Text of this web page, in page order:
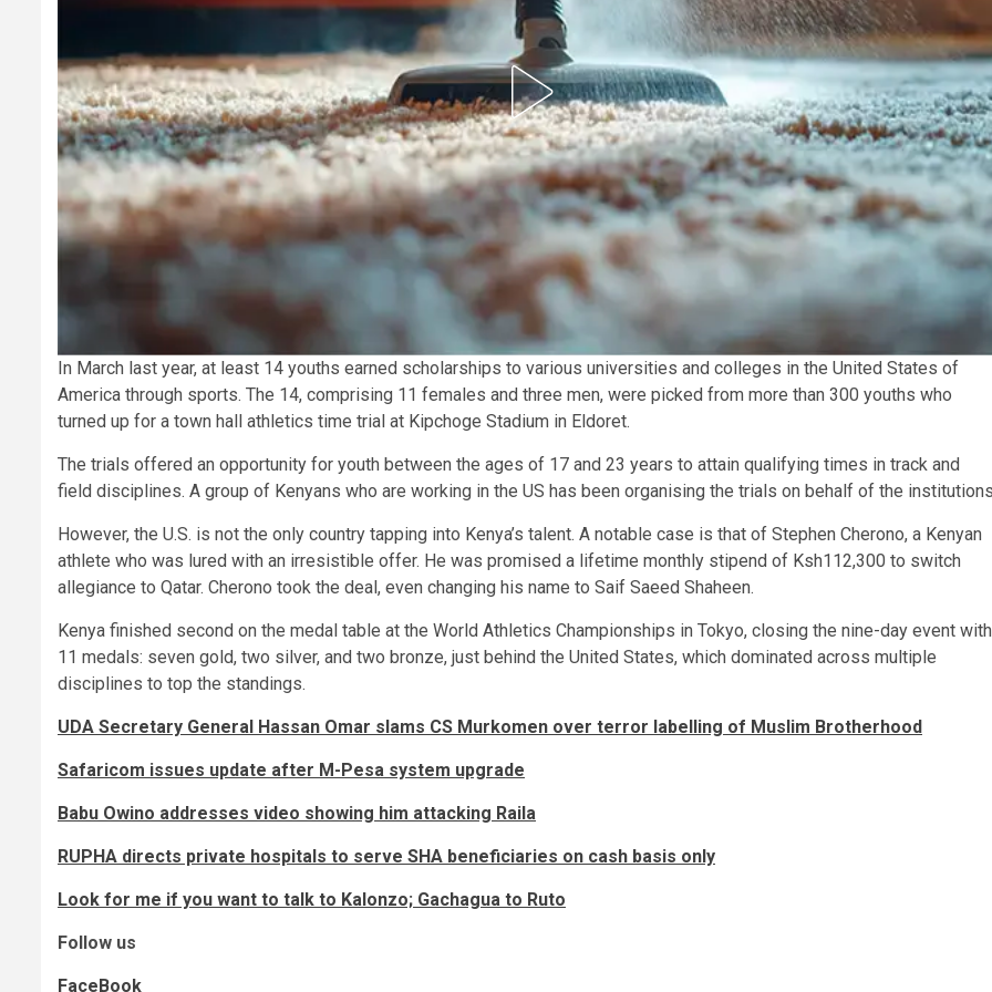
In March last year, at least 14 youths earned scholarships to various universities and colleges in the United States of
America through sports. The 14, comprising 11 females and three men, were picked from more than 300 youths who
turned up for a town hall athletics time trial at Kipchoge Stadium in Eldoret.
The trials offered an opportunity for youth between the ages of 17 and 23 years to attain qualifying times in track and
field disciplines. A group of Kenyans who are working in the US has been organising the trials on behalf of the
However, the U.S. is not the only country tapping into Kenya’s talent. A notable case is that of Stephen Cherono, a Kenyan
athlete who was lured with an irresistible offer. He was promised a lifetime monthly stipend of Ksh112,300 to switch
allegiance to Qatar. Cherono took the deal, even changing his name to Saif Saeed Shaheen.
Kenya finished second on the medal table at the World Athletics Championships in Tokyo, closing the nine-day event with
11 medals: seven gold, two silver, and two bronze, just behind the United States, which dominated across multiple
disciplines to top the standings.
UDA Secretary General Hassan Omar slams CS Murkomen over terror labelling of Muslim Brotherhood
Safaricom issues update after M-Pesa system upgrade
Babu Owino addresses video showing him attacking Raila
RUPHA directs private hospitals to serve SHA beneficiaries on cash basis only
Look for me if you want to talk to Kalonzo; Gachagua to Ruto
Follow us
FaceBook